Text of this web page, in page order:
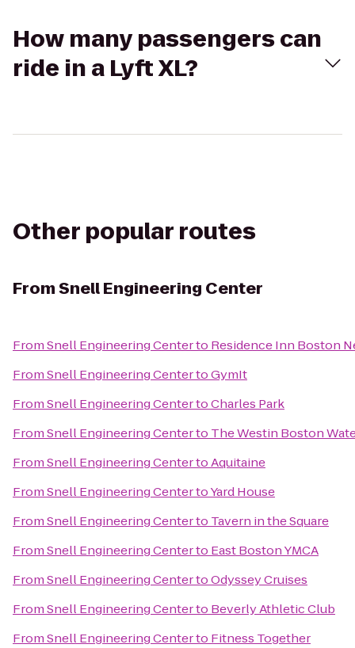
How many passengers can
ride in a Lyft XL?
Other popular routes
FromSnell Engineering Center
FromSnell Engineering Centerto Residence Inn Boston
FromSnell Engineering CentertoGymIt
FromSnell Engineering CentertoCharles Park
FromSnell Engineering Centerto The Westin Boston
FromSnell Engineering CentertoAquitaine
FromSnell Engineering CentertoYard House
FromSnell Engineering Centerto Tavern in the Square
FromSnell Engineering Centerto East Boston YMCA
FromSnell Engineering CentertoOdyssey Cruises
FromSnell Engineering Centerto Beverly Athletic Club
FromSnell Engineering Centerto Fitness Together